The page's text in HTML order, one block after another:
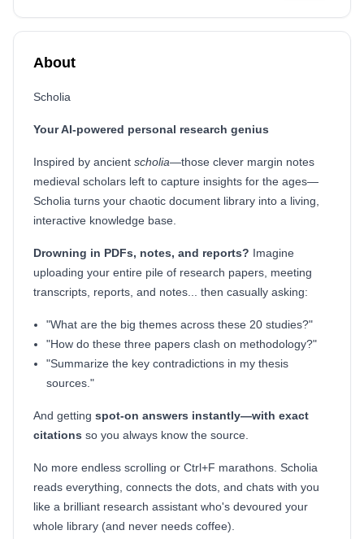
About
Scholia
Your AI-powered personal research genius
Inspired by ancient scholia—those clever margin notes
medieval scholars left to capture insights for the ages—
Scholia turns your chaotic document library into a living,
interactive knowledge base.
Drowning in PDFs, notes, and reports? Imagine
uploading your entire pile of research papers, meeting
transcripts, reports, and notes... then casually asking:
"What are the big themes across these 20 studies?"
"How do these three papers clash on methodology?"
"Summarize the key contradictions in my thesis
sources."
And getting spot-on answers instantly—with exact
citations so you always know the source.
No more endless scrolling or Ctrl+F marathons. Scholia
reads everything, connects the dots, and chats with you
like a brilliant research assistant who's devoured your
whole library (and never needs coffee).